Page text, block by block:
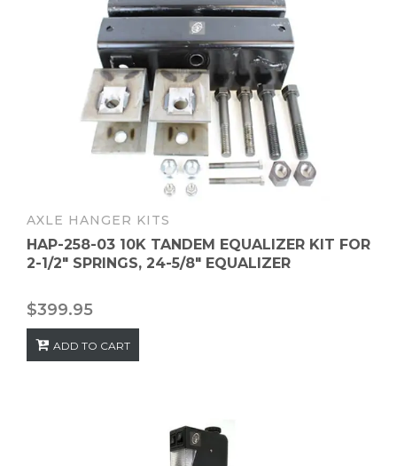
AXLE HANGER KITS
HAP-258-03 10K TANDEM EQUALIZER KIT FOR
2-1/2″ SPRINGS, 24-5/8″ EQUALIZER
$399.95
ADD TO CART